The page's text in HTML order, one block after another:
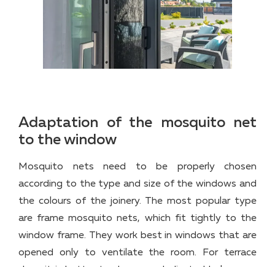
Adaptation of the mosquito net
to the window
Mosquito nets need to be properly chosen
according to the type and size of the windows and
the colours of the joinery. The most popular type
are frame mosquito nets, which fit tightly to the
window frame. They work best in windows that are
opened only to ventilate the room. For terrace